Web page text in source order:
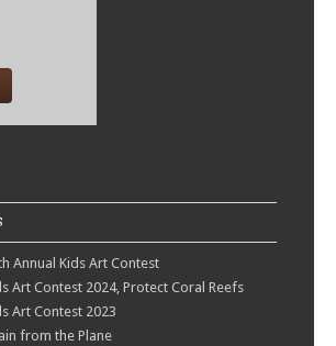
Annual Kids Art Contest
Art Contest 2024, Protect Coral Reefs
Art Contest 2023
from the Plane